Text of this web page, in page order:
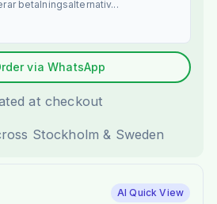
betalningsalternativ...
via WhatsApp
at checkout
Stockholm & Sweden
AI Quick View